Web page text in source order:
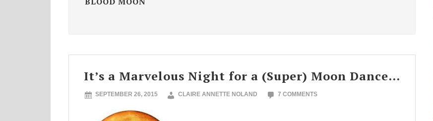
It’s a Marvelous Night for a (Super) Moon Dance…
SEPTEMBER 26, 2015 CLAIRE ANNETTE NOLAND 7 COMMENTS